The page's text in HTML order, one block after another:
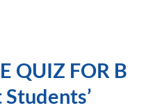
QUIZ FOR B